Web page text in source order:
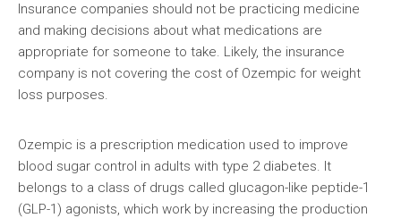
Insurance companies should not be practicing medicine
and making decisions about what medications are
appropriate for someone to take. Likely, the insurance
company is not covering the cost of Ozempic for weight
loss purposes.
Ozempic is a prescription medication used to improve
blood sugar control in adults with type 2 diabetes. It
belongs to a class of drugs called glucagon-like peptide-1
(GLP-1) agonists, which work by increasing the production